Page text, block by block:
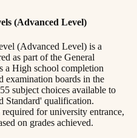
(Advanced Level)
(Advanced Level) is a
as part of the General
a High school completion
examination boards in the
subject choices available to
Standard' qualification.
for university entrance,
on grades achieved.